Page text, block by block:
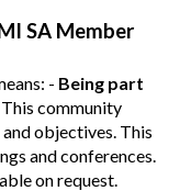
SA Member
- Being part
This community
objectives. This
and conferences.
on request.